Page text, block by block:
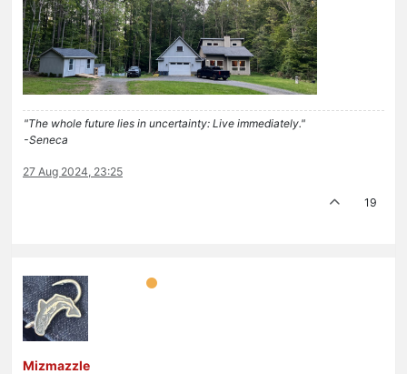
"The whole future lies in uncertainty: Live immediately."
-Seneca
27 Aug 2024, 23:25
19
Mizmazzle